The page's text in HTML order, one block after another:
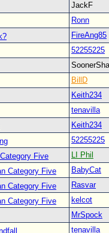
JackF
Ronn
FireAng85
52255225
BillD
Keith234
tenavilla
Keith234
52255225
Five
LI Phil
Category Five
BabyCat
Category Five
Rasvar
Category Five
kelcot
MrSpock
tenavilla